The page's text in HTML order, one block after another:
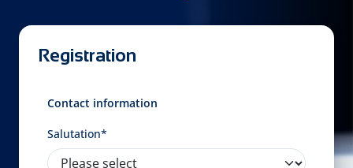
Registration
Contact information
Salutation*